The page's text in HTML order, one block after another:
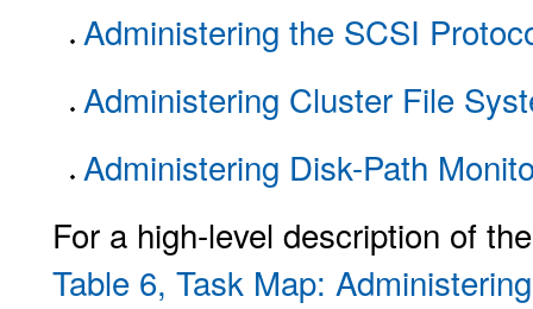
Administering the SCSI
Administering Cluster File
Administering Disk-Path
For a high-level description of
Table 6, Task Map: